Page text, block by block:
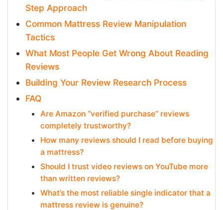
Step Approach
Common Mattress Review Manipulation
Tactics
What Most People Get Wrong About Reading
Reviews
Building Your Review Research Process
FAQ
Are Amazon “verified purchase” reviews
completely trustworthy?
How many reviews should I read before buying
a mattress?
Should I trust video reviews on YouTube more
than written reviews?
What’s the most reliable single indicator that a
mattress review is genuine?